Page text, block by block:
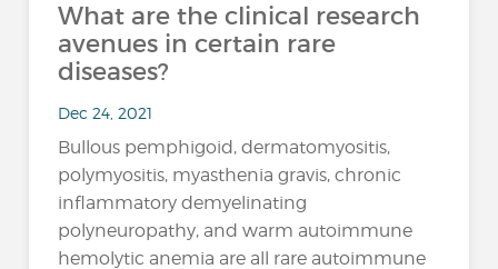
What are the clinical research
avenues in certain rare
diseases?
Dec 24, 2021
Bullous pemphigoid, dermatomyositis,
polymyositis, myasthenia gravis, chronic
inflammatory demyelinating
polyneuropathy, and warm autoimmune
hemolytic anemia are all rare autoimmune